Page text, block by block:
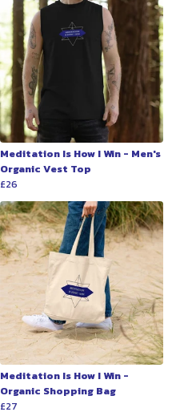
Meditation Is How I Win - Men's
Organic Vest Top
£26
Meditation Is How I Win -
Organic Shopping Bag
£27